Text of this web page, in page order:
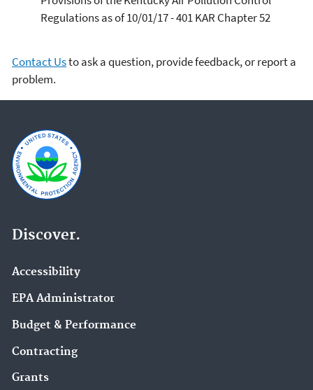
Regulations as of 10/01/17 - 401 KAR Chapter 52
Contact Usto ask a question, provide feedback, or report a
problem.
Discover.
Accessibility
EPA Administrator
Budget & Performance
Contracting
Grants